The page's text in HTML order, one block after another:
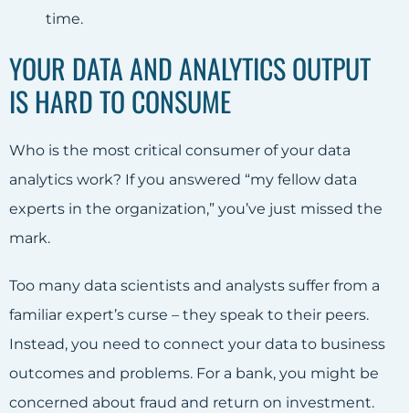
time.
YOUR DATA AND ANALYTICS OUTPUT
IS HARD TO CONSUME
Who is the most critical consumer of your data
analytics work? If you answered “my fellow data
experts in the organization,” you’ve just missed the
mark.
Too many data scientists and analysts suffer from a
familiar expert’s curse – they speak to their peers.
Instead, you need to connect your data to business
outcomes and problems. For a bank, you might be
concerned about fraud and return on investment.